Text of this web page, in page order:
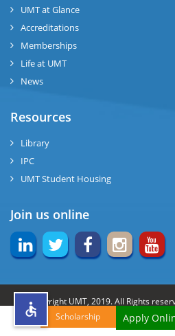
UMT at Glance
Accreditations
Memberships
Life at UMT
News
Resources
Library
IPC
UMT Student Housing
Join us online
© Copyright UMT, 2019. All Rights
Website Credits:OCM-UMT Back to
Scholarship Apply